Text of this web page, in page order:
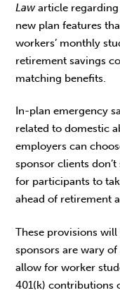
Lawarticle regarding
new plan features
workers’ monthly
retirement savings
matching benefits.
In-plan emergency
related to domestic
employers can
sponsor clients
for participants to
ahead of retirement
These provisions
sponsors are wary
allow for worker
401(k) contributions